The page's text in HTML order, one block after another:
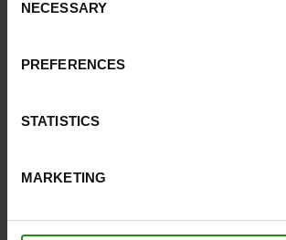
Selection
NECESSARY
PREFERENCES
STATISTICS
MARKETING
Size advice
Top Reviews
To keep them looking like new